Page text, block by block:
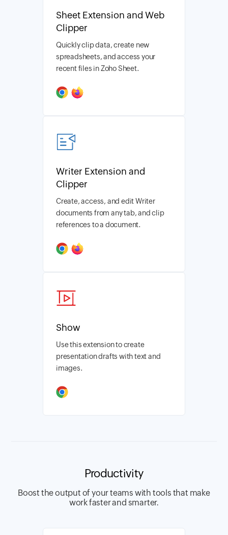
Sheet Extension and Web
Clipper
Quickly clip data, create new
spreadsheets, and access your
recent files in Zoho Sheet.
Writer Extension and
Clipper
Create, access, and edit Writer
documents from any tab, and clip
references to a document.
Show
Use this extension to create
presentation drafts with text and
images.
Productivity
Boost the output of your teams with tools that make
work faster and smarter.